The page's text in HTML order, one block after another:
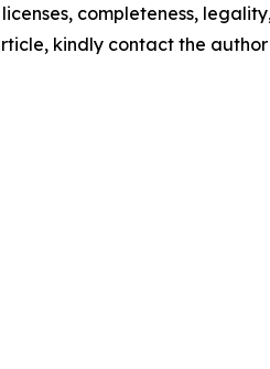
completeness,
kindly contact the